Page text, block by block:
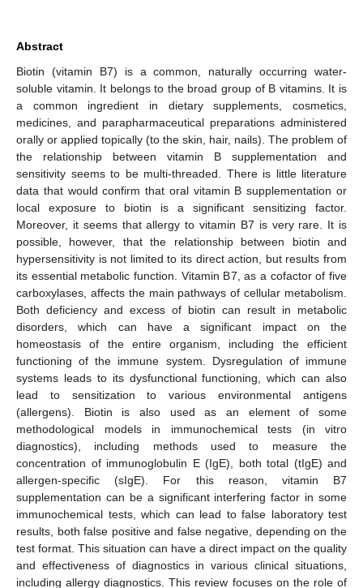
Abstract
Biotin (vitamin B7) is a common, naturally occurring water-
soluble vitamin. It belongs to the broad group of B vitamins. It is
a common ingredient in dietary supplements, cosmetics,
medicines, and parapharmaceutical preparations administered
orally or applied topically (to the skin, hair, nails). The problem of
the relationship between vitamin B supplementation and
sensitivity seems to be multi-threaded. There is little literature
data that would confirm that oral vitamin B supplementation or
local exposure to biotin is a significant sensitizing factor.
Moreover, it seems that allergy to vitamin B7 is very rare. It is
possible, however, that the relationship between biotin and
hypersensitivity is not limited to its direct action, but results from
its essential metabolic function. Vitamin B7, as a cofactor of five
carboxylases, affects the main pathways of cellular metabolism.
Both deficiency and excess of biotin can result in metabolic
disorders, which can have a significant impact on the
homeostasis of the entire organism, including the efficient
functioning of the immune system. Dysregulation of immune
systems leads to its dysfunctional functioning, which can also
lead to sensitization to various environmental antigens
(allergens). Biotin is also used as an element of some
methodological models in immunochemical tests (in vitro
diagnostics), including methods used to measure the
concentration of immunoglobulin E (IgE), both total (tIgE) and
allergen-specific (sIgE). For this reason, vitamin B7
supplementation can be a significant interfering factor in some
immunochemical tests, which can lead to false laboratory test
results, both false positive and false negative, depending on the
test format. This situation can have a direct impact on the quality
and effectiveness of diagnostics in various clinical situations,
including allergy diagnostics. This review focuses on the role of